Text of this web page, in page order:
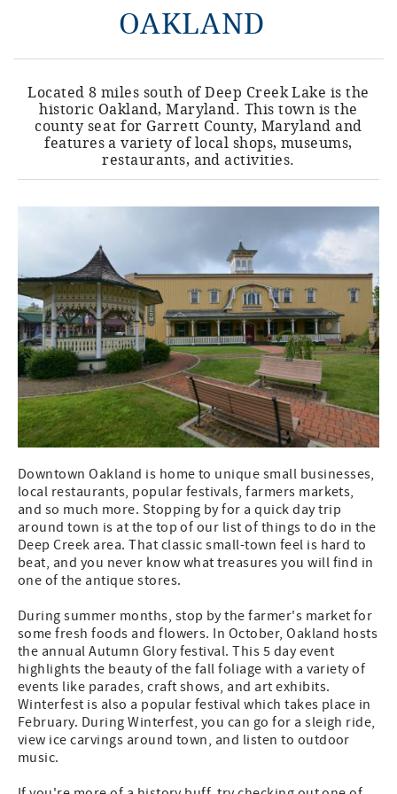
OAKLAND
Located 8 miles south of Deep Creek Lake is the
historic Oakland, Maryland. This town is the
county seat for Garrett County, Maryland and
features a variety of local shops, museums,
restaurants, and activities.
Downtown Oakland is home to unique small businesses,
local restaurants, popular festivals, farmers markets,
and so much more. Stopping by for a quick day trip
around town is at the top of our list of things to do in the
Deep Creek area. That classic small-town feel is hard to
beat, and you never know what treasures you will find in
one of the antique stores.
During summer months, stop by the farmer's market for
some fresh foods and flowers. In October, Oakland hosts
the annual Autumn Glory festival. This 5 day event
highlights the beauty of the fall foliage with a variety of
events like parades, craft shows, and art exhibits.
Winterfest is also a popular festival which takes place in
February. During Winterfest, you can go for a sleigh ride,
view ice carvings around town, and listen to outdoor
music.